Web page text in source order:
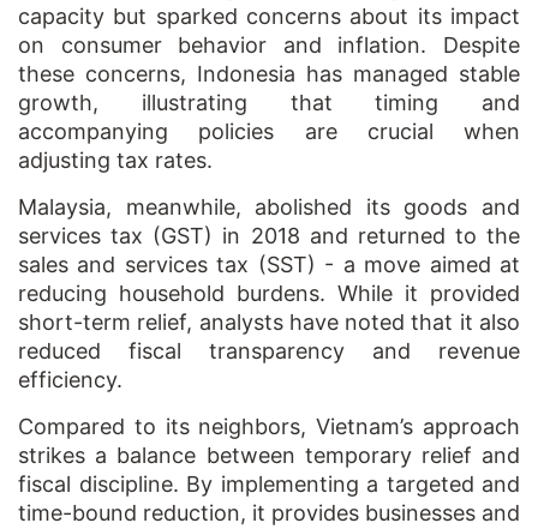
capacity but sparked concerns about its impact
on consumer behavior and inflation. Despite
these concerns, Indonesia has managed stable
growth, illustrating that timing and
accompanying policies are crucial when
adjusting tax rates.
Malaysia, meanwhile, abolished its goods and
services tax (GST) in 2018 and returned to the
sales and services tax (SST) - a move aimed at
reducing household burdens. While it provided
short-term relief, analysts have noted that it also
reduced fiscal transparency and revenue
efficiency.
Compared to its neighbors, Vietnam’s approach
strikes a balance between temporary relief and
fiscal discipline. By implementing a targeted and
time-bound reduction, it provides businesses and